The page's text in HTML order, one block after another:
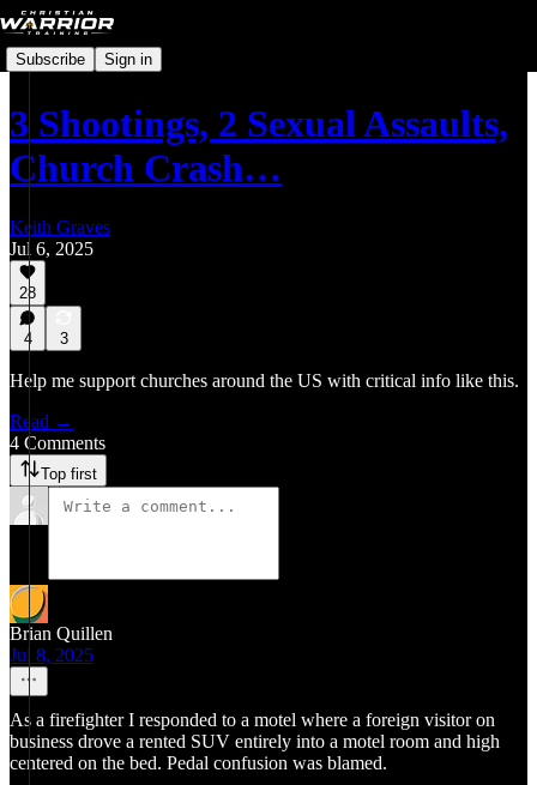
Subscribe Sign in
3 Shootings, 2 Sexual Assaults,
Church Crash…
Keith Graves
Jul 6, 2025
28
4 3
Help me support churches around the US with critical info like this.
Read →
4 Comments
Top first
Brian Quillen
Jul 8, 2025
As a firefighter I responded to a motel where a foreign visitor on
business drove a rented SUV entirely into a motel room and high
centered on the bed. Pedal confusion was blamed.